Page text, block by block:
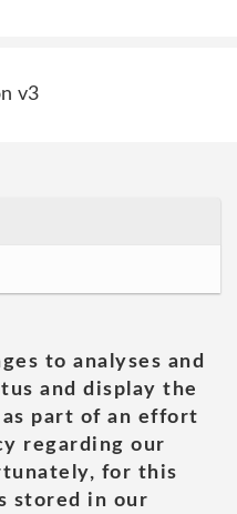
v3
to analyses and
and display the
part of an effort
regarding our
for this
stored in our